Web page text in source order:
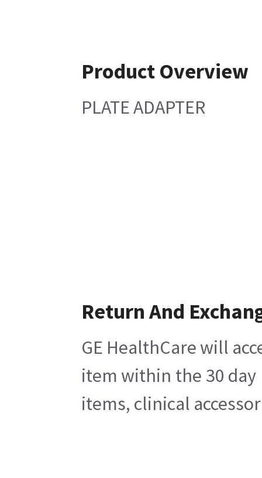
Product Overview
PLATE ADAPTER
Return And
GE HealthCare will
item within the 30 day
items, clinical